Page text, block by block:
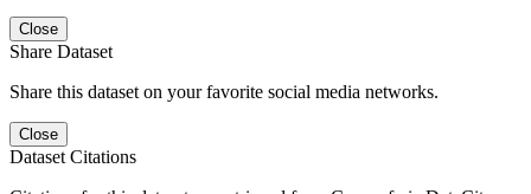
Close
Share Dataset
Share this dataset on your favorite social media networks.
Close
Dataset Citations